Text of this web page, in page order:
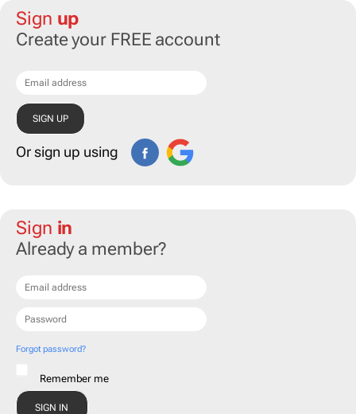
Sign up
Create your FREE account
Or sign up using
Sign in
Already a member?
Forgot password?
Remember me